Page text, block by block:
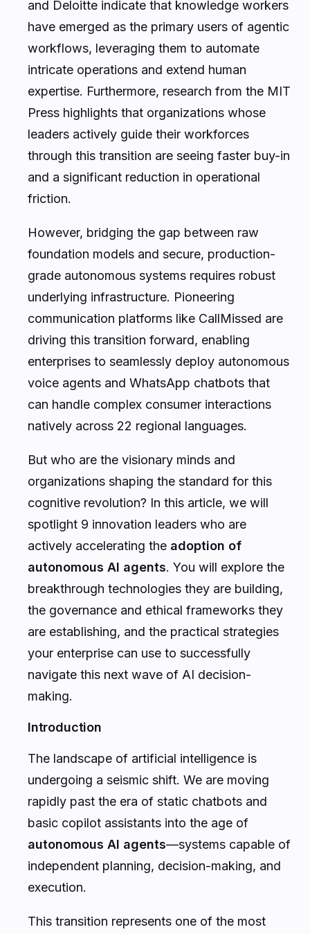
and Deloitte indicate that knowledge workers
have emerged as the primary users of agentic
workflows, leveraging them to automate
intricate operations and extend human
expertise. Furthermore, research from the MIT
Press highlights that organizations whose
leaders actively guide their workforces
through this transition are seeing faster buy-in
and a significant reduction in operational
friction.
However, bridging the gap between raw
foundation models and secure, production-
grade autonomous systems requires robust
underlying infrastructure. Pioneering
communication platforms like CallMissed are
driving this transition forward, enabling
enterprises to seamlessly deploy autonomous
voice agents and WhatsApp chatbots that
can handle complex consumer interactions
natively across 22 regional languages.
But who are the visionary minds and
organizations shaping the standard for this
cognitive revolution? In this article, we will
spotlight 9 innovation leaders who are
actively accelerating the adoption of
autonomous AI agents. You will explore the
breakthrough technologies they are building,
the governance and ethical frameworks they
are establishing, and the practical strategies
your enterprise can use to successfully
navigate this next wave of AI decision-
making.
Introduction
The landscape of artificial intelligence is
undergoing a seismic shift. We are moving
rapidly past the era of static chatbots and
basic copilot assistants into the age of
autonomous AI agents—systems capable of
independent planning, decision-making, and
execution.
This transition represents one of the most